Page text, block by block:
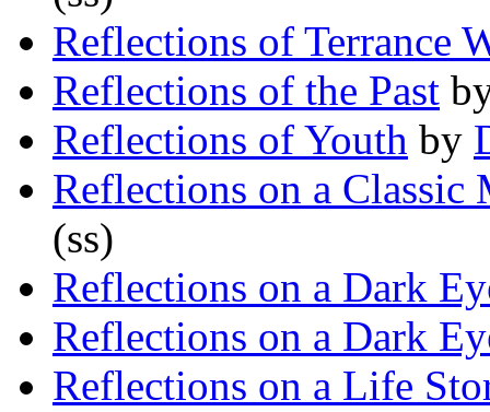
Reflections of Terrance
Reflections of the Past
Reflections of Youth by
Reflections on a Classic
(ss)
Reflections on a Dark
Reflections on a Dark
Reflections on a Life